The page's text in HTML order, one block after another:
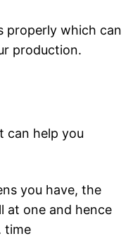
properly which can
production.
can help you
you have, the
at one and hence
time